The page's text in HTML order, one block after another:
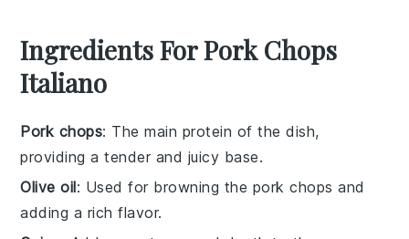
Ingredients For Pork Chops
Italiano
Pork chops: The main protein of the dish,
providing a tender and juicy base.
Olive oil: Used for browning the pork chops and
adding a rich flavor.